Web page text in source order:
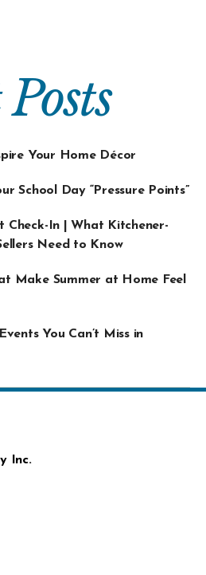
Your Home Décor
School Day “Pressure Points”
In | What Kitchener-
Need to Know
Make Summer at Home Feel
You Can’t Miss in
Inc.